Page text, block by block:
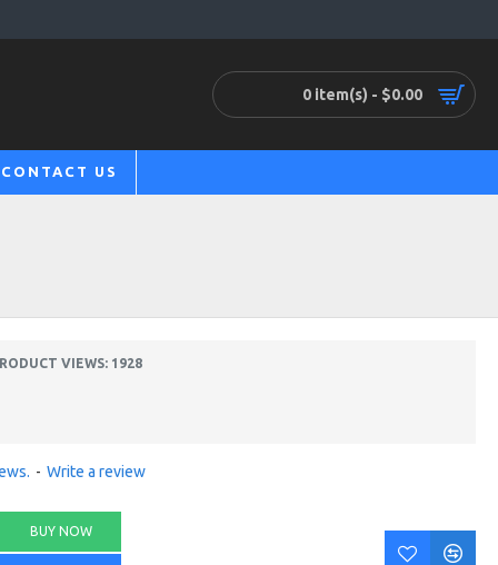
0 item(s) - $0.00
CONTACT US
VIEWS: 1928
- Write a review
BUY NOW